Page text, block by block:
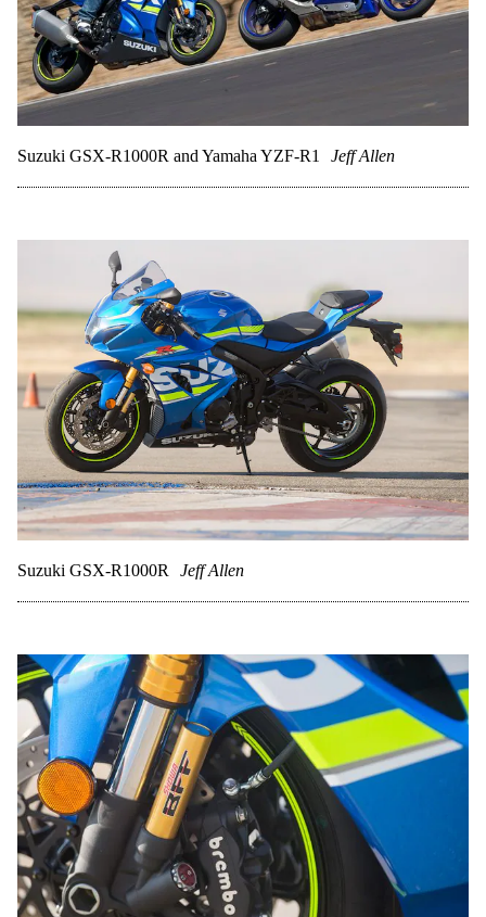
Suzuki GSX-R1000R and Yamaha YZF-R1 Jeff Allen
Suzuki GSX-R1000R Jeff Allen